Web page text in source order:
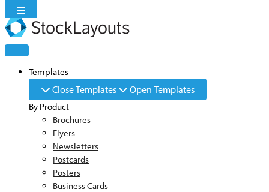
Skip
to
content
Templates
Close Templates Open Templates
By Product
Brochures
Flyers
Newsletters
Postcards
Posters
Business Cards